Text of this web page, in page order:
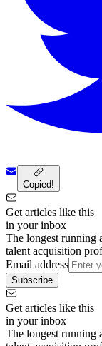
Copied!
Get articles like this
in your inbox
The longest running
talent acquisition
Email address
Subscribe
Get articles like this
in your inbox
The longest running